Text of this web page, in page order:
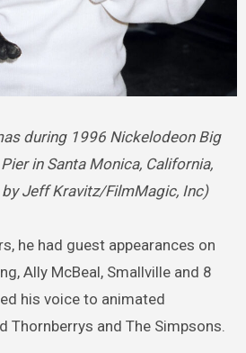
during 1996 Nickelodeon Big
in Santa Monica, California,
Jeff Kravitz/FilmMagic, Inc)
he had guest appearances on
Ally McBeal, Smallville and 8
his voice to animated
Thornberrys and The Simpsons.